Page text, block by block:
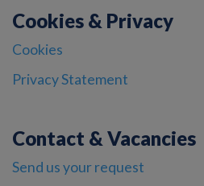
Cookies & Privacy
Cookies
Privacy Statement
Contact & Vacancies
Send us your request